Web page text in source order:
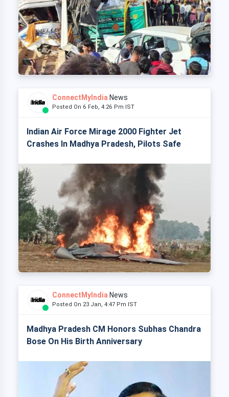
ConnectMyIndia News
Posted On 6 Feb, 4:26 Pm IST
Indian Air Force Mirage 2000 Fighter Jet
Crashes In Madhya Pradesh, Pilots Safe
ConnectMyIndia News
Posted On 23 Jan, 4:47 Pm IST
Madhya Pradesh CM Honors Subhas Chandra
Bose On His Birth Anniversary